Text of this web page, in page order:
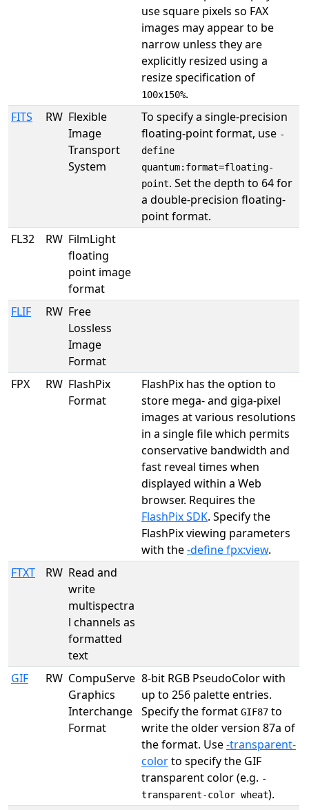
use square pixels so FAX
images may appear to be
narrow unless they are
explicitly resized using a
resize specification of
100x150%.
FITS
RW Flexible
Image
Transport
System
To specify a single-precision
floating-point format, use -
define
quantum:format=floating-
point. Set the depth to 64 for
a double-precision floating-
point format.
FL32
RW FilmLight
floating
point image
format
FLIF
RW Free
Lossless
Image
Format
FPX
RW FlashPix
Format
FlashPix has the option to
store mega- and giga-pixel
images at various resolutions
in a single file which permits
conservative bandwidth and
fast reveal times when
displayed within a Web
browser. Requires the
FlashPix SDK. Specify the
FlashPix viewing parameters
with the-define fpx:view.
FTXT
RW Read and
write
multispectra
l channels as
formatted
text
GIF
RW CompuServe
Graphics
Interchange
Format
8-bit RGB PseudoColor with
up to 256 palette entries.
Specify the format GIF87 to
write the older version 87a of
the format. Use-transparent-
colorto specify the GIF
transparent color (e.g. -
transparent-color wheat).